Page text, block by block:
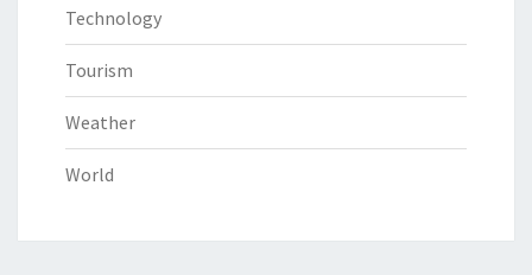
Technology
Tourism
Weather
World